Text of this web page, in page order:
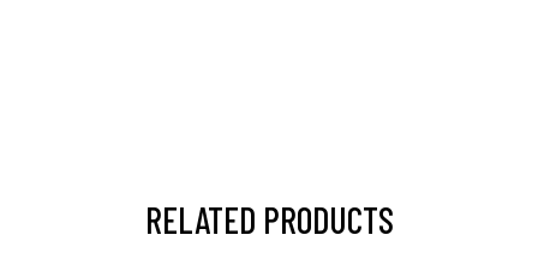
RELATED PRODUCTS